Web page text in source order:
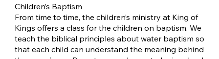
Children’s Baptism
From time to time, the children’s ministry at King of
Kings offers a class for the children on baptism. We
teach the biblical principles about water baptism so
that each child can understand the meaning behind